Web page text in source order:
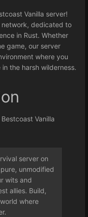
Vanilla server!
network, dedicated to
in Rust. Whether
game, our server
where you
the harsh wilderness.
Vanilla
server on
unmodified
wits and
allies. Build,
where